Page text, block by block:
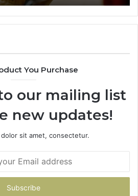
You Purchase
our mailing list
new updates!
dolor sit amet, consectetur.